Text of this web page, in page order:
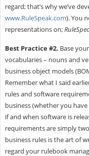
regard; that’s why we’ve
www.RuleSpeak.com). You
representations on;
Best Practice #2. Base
vocabularies – nouns and
business object models
Remember what I said
rules and software
business (whether you
if and when software is
requirements are simply
business rules is the art of
regard your rulebook